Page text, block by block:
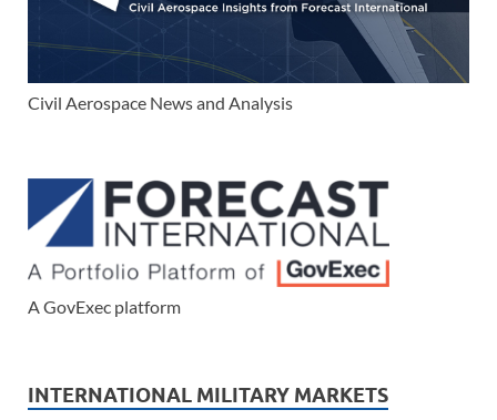
Civil Aerospace News and Analysis
A GovExec platform
INTERNATIONAL MILITARY MARKETS